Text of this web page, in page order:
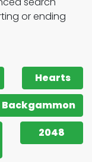
or ending
Hearts
Backgammon
2048